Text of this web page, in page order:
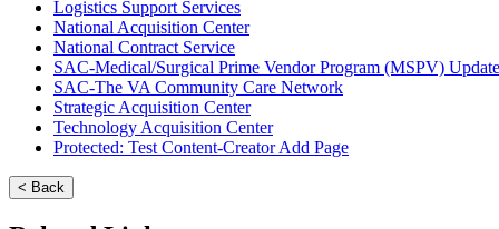
Logistics Support Services
National Acquisition Center
National Contract Service
SAC-Medical/Surgical Prime Vendor Program (MSPV)
SAC-The VA Community Care Network
Strategic Acquisition Center
Technology Acquisition Center
Protected: Test Content-Creator Add Page
< Back